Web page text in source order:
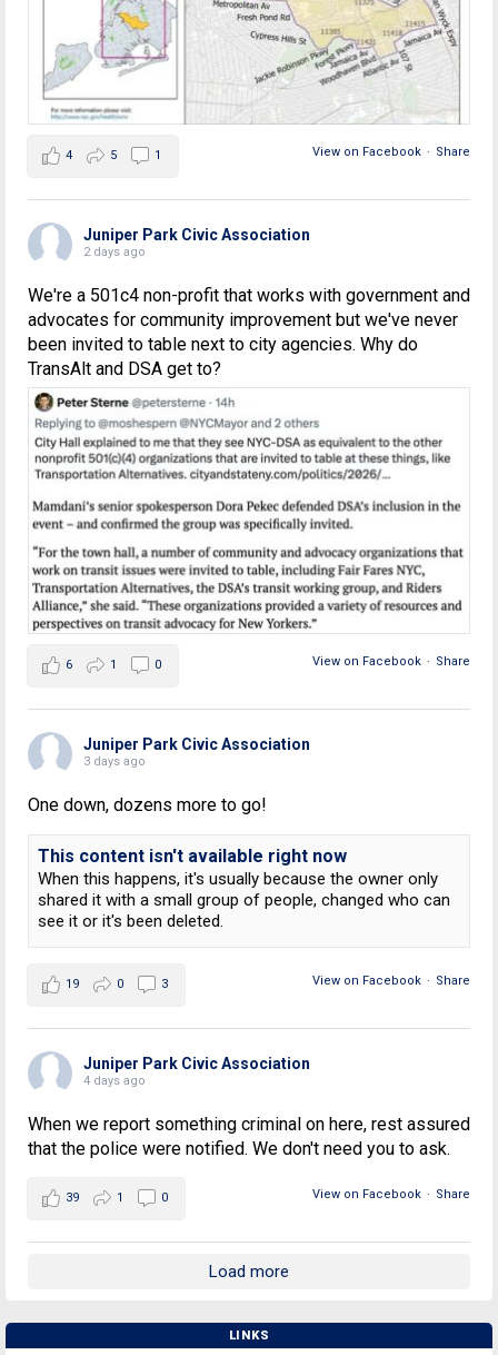
View on Facebook · Share
4 5 1
Juniper Park Civic Association
2 days ago
We're a 501c4 non-profit that works with government and
advocates for community improvement but we've never
been invited to table next to city agencies. Why do
TransAlt and DSA get to?
View on Facebook · Share
6 1 0
Juniper Park Civic Association
3 days ago
One down, dozens more to go!
This content isn't available right now
When this happens, it's usually because the owner only
shared it with a small group of people, changed who can
see it or it's been deleted.
View on Facebook · Share
19 0 3
Juniper Park Civic Association
4 days ago
When we report something criminal on here, rest assured
that the police were notified. We don't need you to ask.
View on Facebook · Share
39 1 0
Load more
LINKS